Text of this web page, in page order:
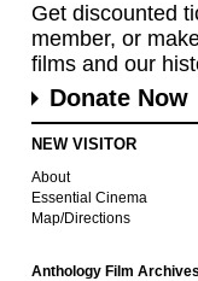
Get discounted
member, or
films and our
Donate Now
NEW VISITOR
About
Essential Cinema
Map/Directions
Anthology Film